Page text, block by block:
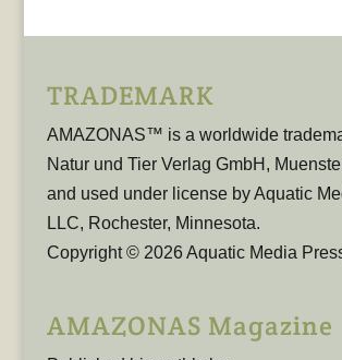
TRADEMARK
AMAZONAS™ is a worldwide
Natur und Tier Verlag GmbH,
and used under license by Aquatic
LLC, Rochester, Minnesota.
Copyright © 2026 Aquatic Media
AMAZONAS Magazine